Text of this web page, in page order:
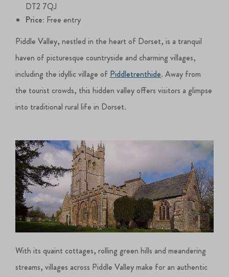
DT2 7QJ
Price: Free entry
Piddle Valley, nestled in the heart of Dorset, is a tranquil
haven of picturesque countryside and charming villages,
including the idyllic village of Piddletrenthide. Away from
the tourist crowds, this hidden valley offers visitors a glimpse
into traditional rural life in Dorset.
With its quaint cottages, rolling green hills and meandering
streams, villages across Piddle Valley make for an authentic